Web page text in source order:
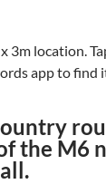
3m location.
app to find
the M6